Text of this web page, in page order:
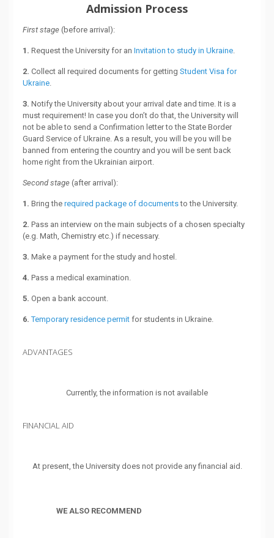
Admission Process
First stage (before arrival):
1. Request the University for an Invitation to study in Ukraine.
2. Collect all required documents for getting Student Visa for
Ukraine.
3. Notify the University about your arrival date and time. It is a
must requirement! In case you don’t do that, the University will
not be able to send a Confirmation letter to the State Border
Guard Service of Ukraine. As a result, you will be you will be
banned from entering the country and you will be sent back
home right from the Ukrainian airport.
Second stage (after arrival):
1. Bring the required package of documentsto the University.
2. Pass an interview on the main subjects of a chosen specialty
(e.g. Math, Chemistry etc.) if necessary.
3. Make a payment for the study and hostel.
4. Pass a medical examination.
5. Open a bank account.
6.Temporary residence permitfor students in Ukraine.
ADVANTAGES
Currently, the information is not available
FINANCIAL AID
At present, the University does not provide any financial aid.
WE ALSO RECOMMEND